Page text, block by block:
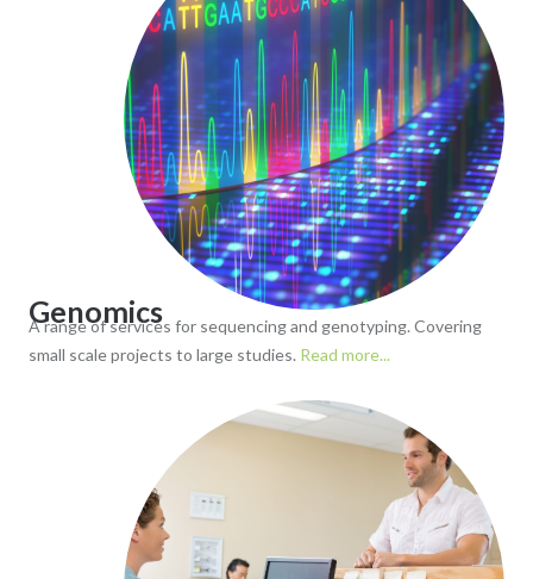
Genomics
A range of services for sequencing and genotyping. Covering
small scale projects to large studies. Read more...